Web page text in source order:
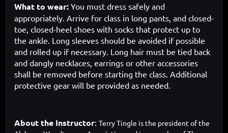
What to wear: You must dress safely and
appropriately. Arrive for class in long pants, and closed-
toe, closed-heel shoes with socks that protect up to
the ankle. Long sleeves should be avoided if possible
and rolled up if necessary. Long hair must be tied back
and dangly necklaces, earrings or other accessories
shall be removed before starting the class. Additional
protective gear will be provided as needed.
About the Instructor: Terry Tingle is the president of the